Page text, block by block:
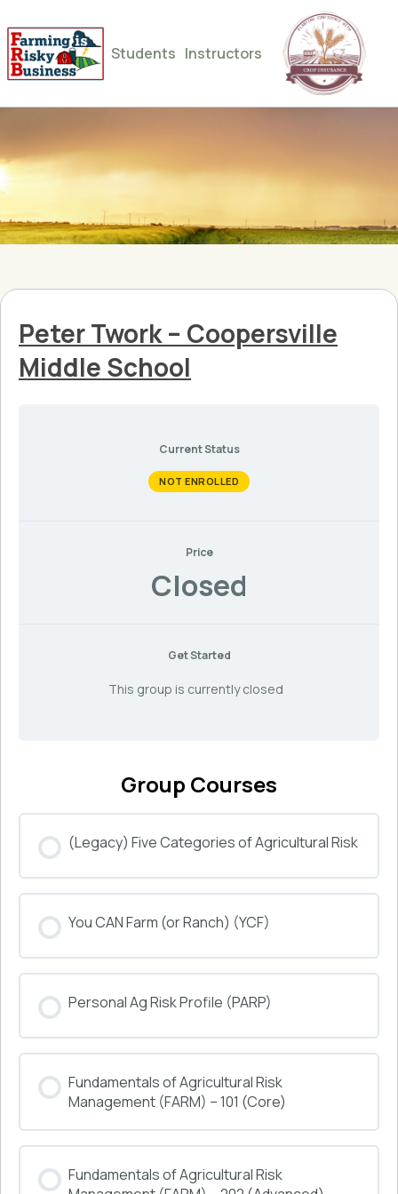
Students Instructors
Peter Twork – Coopersville
Middle School
Current Status
NOT ENROLLED
Price
Closed
Get Started
This group is currently closed
Group Courses
(Legacy) Five Categories of Agricultural Risk
0% COMPLETE 0/0 Steps
You CAN Farm (or Ranch) (YCF)
0% COMPLETE 0/0 Steps
Personal Ag Risk Profile (PARP)
0% COMPLETE 0/0 Steps
Fundamentals of Agricultural Risk
Management (FARM) – 101 (Core)
0% COMPLETE 0/0 Steps
Fundamentals of Agricultural Risk